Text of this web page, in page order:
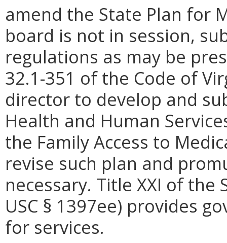
amend the State Plan for
board is not in session,
regulations as may be
32.1-351 of the Code of
director to develop and
Health and Human
the Family Access to
revise such plan and
necessary. Title XXI of the
USC § 1397ee) provides
for services.